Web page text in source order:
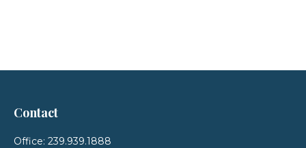
Contact
Office: 239.939.1888